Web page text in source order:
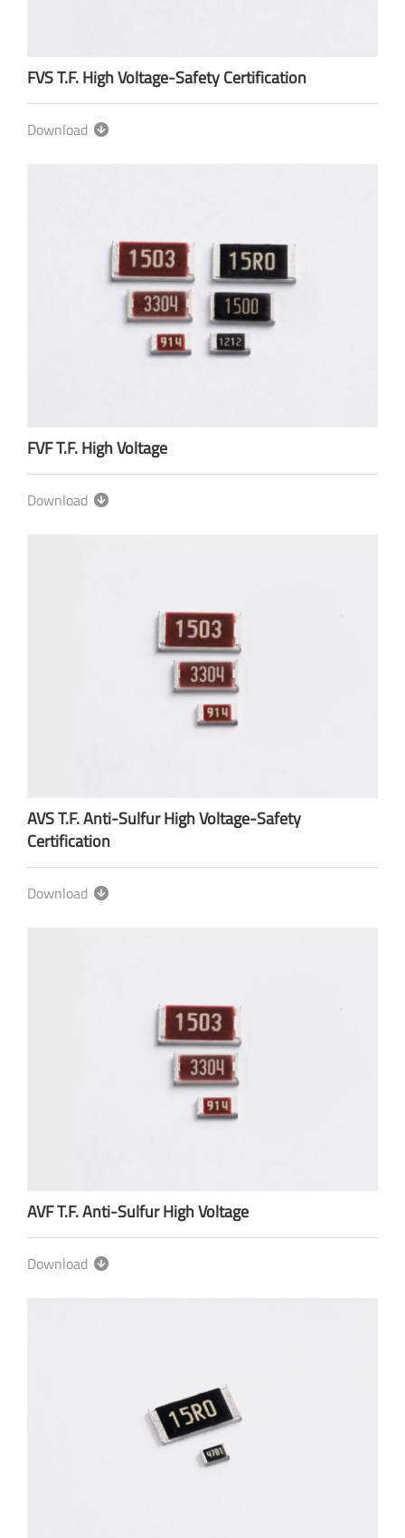
FVS T.F. High Voltage-Safety Certification
Download
FVF T.F. High Voltage
Download
AVS T.F. Anti-Sulfur High Voltage-Safety
Certification
Download
AVF T.F. Anti-Sulfur High Voltage
Download